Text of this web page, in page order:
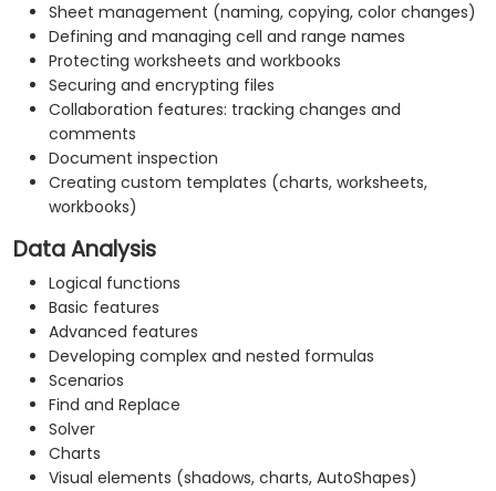
Sheet management (naming, copying, color changes)
Defining and managing cell and range names
Protecting worksheets and workbooks
Securing and encrypting files
Collaboration features: tracking changes and
comments
Document inspection
Creating custom templates (charts, worksheets,
workbooks)
Data Analysis
Logical functions
Basic features
Advanced features
Developing complex and nested formulas
Scenarios
Find and Replace
Solver
Charts
Visual elements (shadows, charts, AutoShapes)